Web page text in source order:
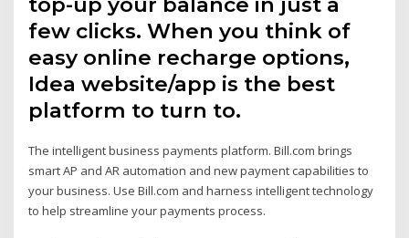
few clicks. When you think of
easy online recharge options,
Idea website/app is the best
platform to turn to.
The intelligent business payments platform. Bill.com brings
smart AP and AR automation and new payment capabilities to
your business. Use Bill.com and harness intelligent technology
to help streamline your payments process.